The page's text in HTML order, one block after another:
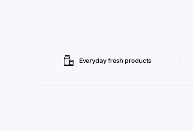
Everyday fresh products